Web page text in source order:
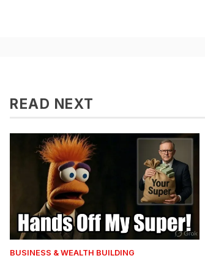
READ NEXT
BUSINESS & WEALTH BUILDING